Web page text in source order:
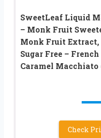
SweetLeaf Liquid
– Monk Fruit
Monk Fruit Extract,
Sugar Free –
Caramel Macchiato
Check